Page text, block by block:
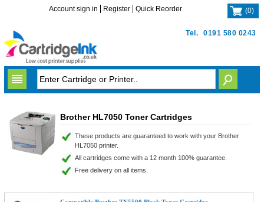
Tel. 0191 580 0243
Account sign in Register Quick Reorder (0)
Brother HL7050 Toner Cartridges
These products are guaranteed to work with your Brother
HL7050 printer.
All cartridges come with a 12 month 100% guarantee.
Free delivery on all items.